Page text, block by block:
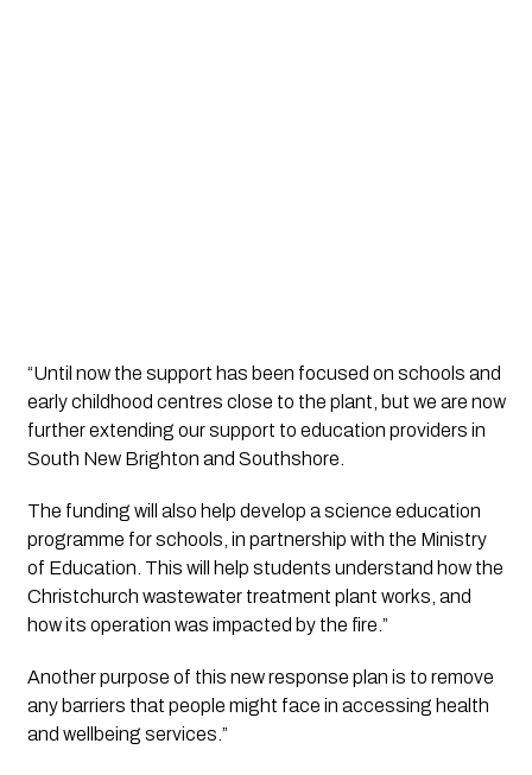
“Until now the support has been focused on schools and
early childhood centres close to the plant, but we are now
further extending our support to education providers in
South New Brighton and Southshore.
The funding will also help develop a science education
programme for schools, in partnership with the Ministry
of Education. This will help students understand how the
Christchurch wastewater treatment plant works, and
how its operation was impacted by the fire.”
Another purpose of this new response plan is to remove
any barriers that people might face in accessing health
and wellbeing services.”